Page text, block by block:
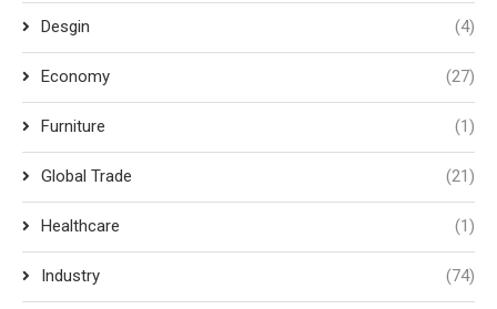
Desgin (4)
Economy (27)
Furniture (1)
Global Trade (21)
Healthcare (1)
Industry (74)